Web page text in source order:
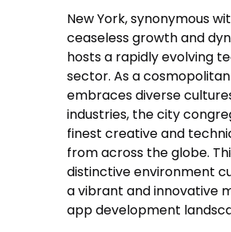
New York, synonymous
ceaseless growth and
hosts a rapidly evolving
sector. As a
embraces diverse
industries, the city
finest creative and
from across the globe.
distinctive environment
a vibrant and innovative
app development